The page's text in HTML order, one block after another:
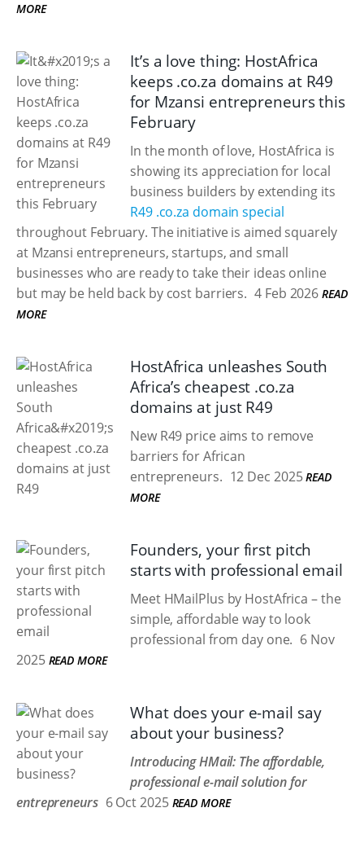
MORE
It’s a love thing: HostAfrica
keeps .co.za domains at R49
for Mzansi entrepreneurs this
February
In the month of love, HostAfrica is
showing its appreciation for local
business builders by extending its
R49 .co.za domain special
throughout February. The initiative is aimed squarely
at Mzansi entrepreneurs, startups, and small
businesses who are ready to take their ideas online
but may be held back by cost barriers. 4 Feb 2026 READ
MORE
HostAfrica unleashes South
Africa’s cheapest .co.za
domains at just R49
New R49 price aims to remove
barriers for African
entrepreneurs. 12 Dec 2025 READ
MORE
Founders, your first pitch
starts with professional email
Meet HMailPlus by HostAfrica – the
simple, affordable way to look
professional from day one. 6 Nov
2025 READ MORE
What does your e-mail say
about your business?
Introducing HMail: The affordable,
professional e-mail solution for
entrepreneurs 6 Oct 2025 READ MORE